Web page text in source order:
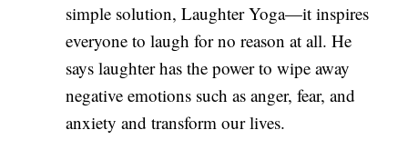
simple solution, Laughter Yoga—it inspires
everyone to laugh for no reason at all. He
says laughter has the power to wipe away
negative emotions such as anger, fear, and
anxiety and transform our lives.